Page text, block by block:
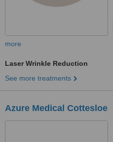
more
Laser Wrinkle Reduction
See more treatments
Azure Medical Cottesloe